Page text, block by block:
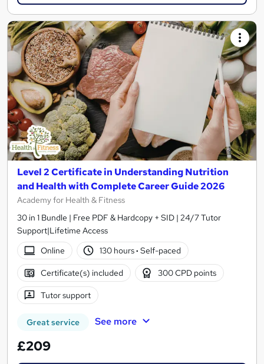
Level 2 Certificate in Understanding Nutrition
and Health with Complete Career Guide 2026
Academy for Health & Fitness
30 in 1 Bundle | Free PDF & Hardcopy + SID | 24/7 Tutor
Support|Lifetime Access
Online
130 hours· Self-paced
Certificate(s) included 300 CPD points
Tutor support
Great service See more
£209